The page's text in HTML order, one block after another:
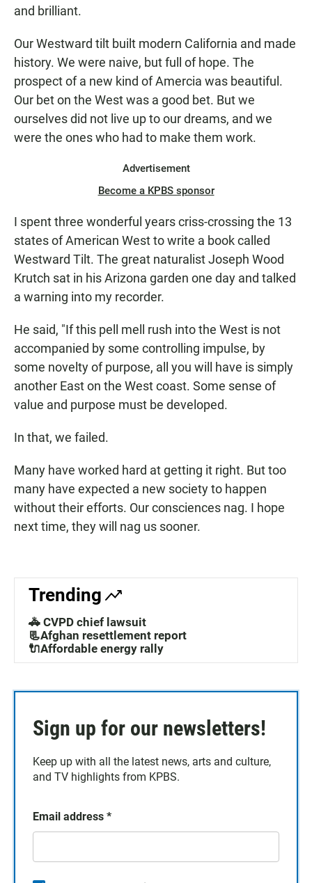
and brilliant.
Our Westward tilt built modern California and made
history. We were naive, but full of hope. The
prospect of a new kind of Amercia was beautiful.
Our bet on the West was a good bet. But we
ourselves did not live up to our dreams, and we
were the ones who had to make them work.
Advertisement
Become a KPBS sponsor
I spent three wonderful years criss-crossing the 13
states of American West to write a book called
Westward Tilt. The great naturalist Joseph Wood
Krutch sat in his Arizona garden one day and talked
a warning into my recorder.
He said, "If this pell mell rush into the West is not
accompanied by some controlling impulse, by
some novelty of purpose, all you will have is simply
another East on the West coast. Some sense of
value and purpose must be developed.
In that, we failed.
Many have worked hard at getting it right. But too
many have expected a new society to happen
without their efforts. Our consciences nag. I hope
next time, they will nag us sooner.
Trending
🚓 CVPD chief lawsuit
📃Afghan resettlement report
🔌Affordable energy rally
Sign up for our newsletters!
Keep up with all the latest news, arts and culture,
and TV highlights from KPBS.
Email address *